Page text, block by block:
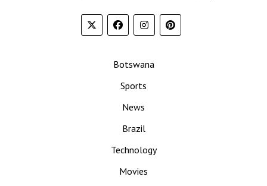
Botswana
Sports
News
Brazil
Technology
Movies